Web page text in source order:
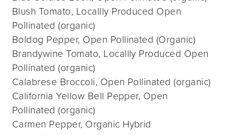
Blush Tomato, Locallly Produced Open
Pollinated (organic)
Boldog Pepper, Open Pollinated (Organic)
Brandywine Tomato, Locallly Produced Open
Pollinated (organic)
Calabrese Broccoli, Open Pollinated (organic)
California Yellow Bell Pepper, Open
Pollinated (organic)
Carmen Pepper, Organic Hybrid